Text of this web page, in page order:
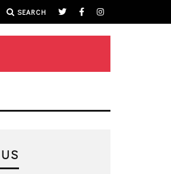
SEARCH